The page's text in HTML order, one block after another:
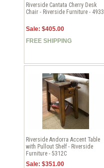
Riverside Cantata Cherry Desk
Chair - Riverside Furniture - 4933
Sale: $405.00
FREE SHIPPING
Riverside Andorra Accent Table
with Pullout Shelf - Riverside
Furniture - 5312C
Sale: $351.00